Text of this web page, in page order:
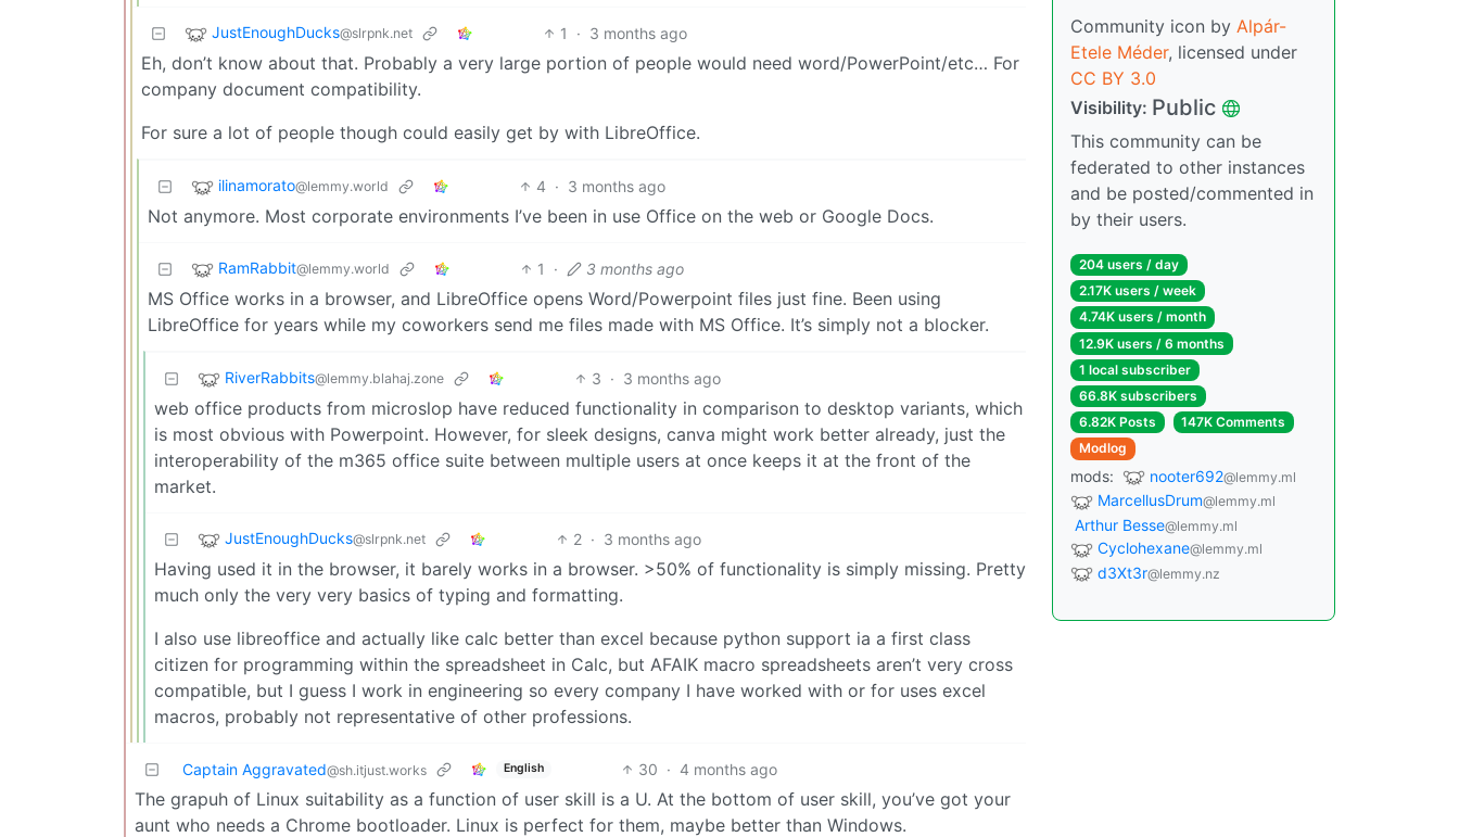
JustEnoughDucks@slrpnk.net 1 · 3 months ago
Eh, don’t know about that. Probably a very large portion of people would need word/PowerPoint/etc… For
company document compatibility.
For sure a lot of people though could easily get by with LibreOffice.
ilinamorato@lemmy.world 4 · 3 months ago
Not anymore. Most corporate environments I’ve been in use Office on the web or Google Docs.
RamRabbit@lemmy.world 1 · 3 months ago
MS Office works in a browser, and LibreOffice opens Word/Powerpoint files just fine. Been using
LibreOffice for years while my coworkers send me files made with MS Office. It’s simply not a blocker.
RiverRabbits@lemmy.blahaj.zone 3 · 3 months ago
web office products from microslop have reduced functionality in comparison to desktop variants, which
is most obvious with Powerpoint. However, for sleek designs, canva might work better already, just the
interoperability of the m365 office suite between multiple users at once keeps it at the front of the
market.
JustEnoughDucks@slrpnk.net 2 · 3 months ago
Having used it in the browser, it barely works in a browser. >50% of functionality is simply missing. Pretty
much only the very very basics of typing and formatting.
I also use libreoffice and actually like calc better than excel because python support ia a first class
citizen for programming within the spreadsheet in Calc, but AFAIK macro spreadsheets aren’t very cross
compatible, but I guess I work in engineering so every company I have worked with or for uses excel
macros, probably not representative of other professions.
Captain Aggravated@sh.itjust.works English 30 · 4 months ago
The grapuh of Linux suitability as a function of user skill is a U. At the bottom of user skill, you’ve got your
aunt who needs a Chrome bootloader. Linux is perfect for them, maybe better than Windows.
Community icon by Alpár-
Etele Méder, licensed under
CC BY 3.0
Visibility: Public
This community can be
federated to other instances
and be posted/commented in
by their users.
204 users / day
2.17K users / week
4.74K users / month
12.9K users / 6 months
1 local subscriber
66.8K subscribers
6.82K Posts
147K Comments
Modlog
mods: nooter692@lemmy.ml
MarcellusDrum@lemmy.ml
Arthur Besse@lemmy.ml
Cyclohexane@lemmy.ml
d3Xt3r@lemmy.nz